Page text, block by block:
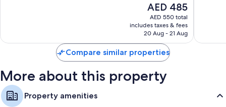
The
price
is
AED 485
AED 485
AED 550 total
includes taxes & fees
20 Aug - 21 Aug
Compare similar properties
More about this property
Property amenities